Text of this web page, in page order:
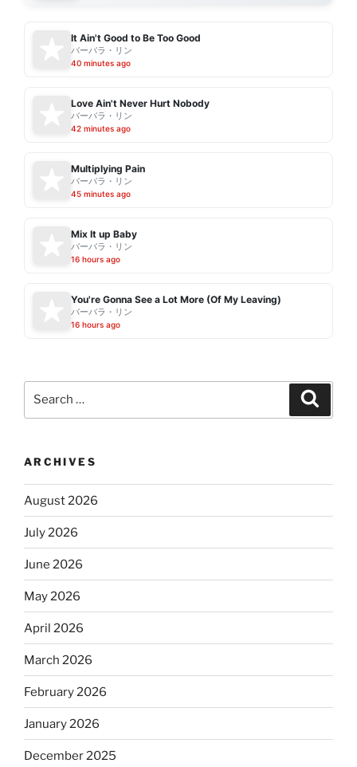
It Ain't Good to Be Too Good
バーバラ・リン
40 minutes ago
Love Ain't Never Hurt Nobody
バーバラ・リン
42 minutes ago
Multiplying Pain
バーバラ・リン
45 minutes ago
Mix It up Baby
バーバラ・リン
16 hours ago
You're Gonna See a Lot More (Of My Leaving)
バーバラ・リン
16 hours ago
ARCHIVES
August 2026
July 2026
June 2026
May 2026
April 2026
March 2026
February 2026
January 2026
December 2025